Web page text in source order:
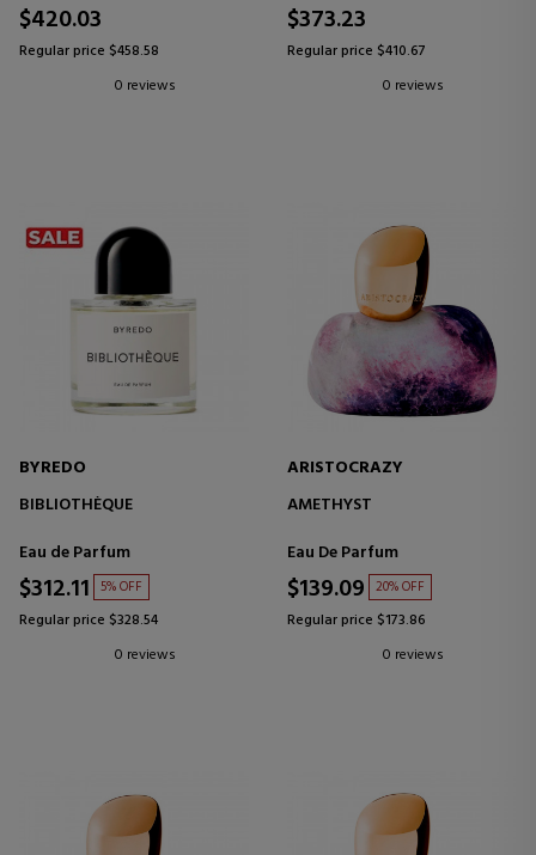
$420.03
Regular price $458.58
0 reviews
$373.23
Regular price $410.67
0 reviews
BYREDO
BIBLIOTHÈQUE
Eau de Parfum
$312.11 5% OFF
Regular price $328.54
0 reviews
ARISTOCRAZY
AMETHYST
Eau De Parfum
$139.09 20% OFF
Regular price $173.86
0 reviews